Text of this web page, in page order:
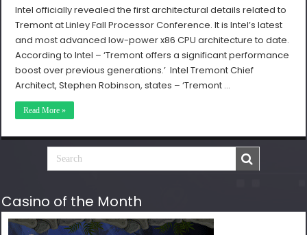
Intel officially revealed the first architectural details related to
Tremont at Linley Fall Processor Conference. It is Intel’s latest
and most advanced low-power x86 CPU architecture to date.
According to Intel – ‘Tremont offers a significant performance
boost over previous generations.’ Intel Tremont Chief
Architect, Stephen Robinson, states – ‘Tremont …
Read More »
Casino of the Month